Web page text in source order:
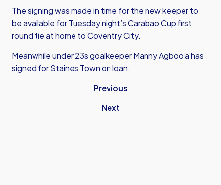
The signing was made in time for the new keeper to
be available for Tuesday night’s Carabao Cup first
round tie at home to Coventry City.
Meanwhile under 23s goalkeeper Manny Agboola has
signed for Staines Town on loan.
Previous
Next